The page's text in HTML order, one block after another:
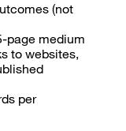
(not
page medium
to websites,
per